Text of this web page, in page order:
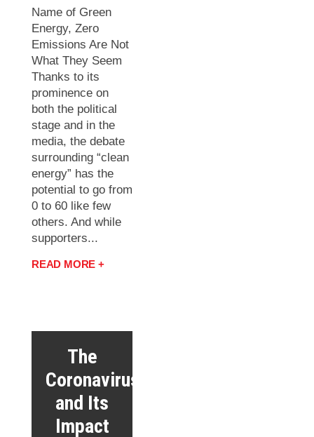
Name of Green
Energy, Zero
Emissions Are Not
What They Seem
Thanks to its
prominence on
both the political
stage and in the
media, the debate
surrounding “clean
energy” has the
potential to go from
0 to 60 like few
others. And while
supporters...
READ MORE +
The
Coronavirus
and Its
Impact